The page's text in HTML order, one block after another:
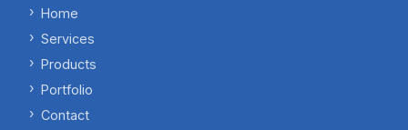
Home
Services
Products
Portfolio
Contact